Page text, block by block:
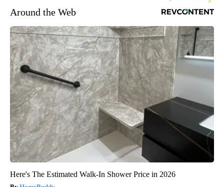
Around the Web
Here's The Estimated Walk-In Shower Price in 2026